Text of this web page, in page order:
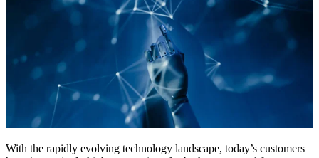
With the rapidly evolving technology landscape, today’s customers